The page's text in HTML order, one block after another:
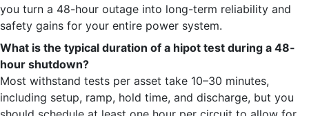
you turn a 48-hour outage into long-term reliability and
safety gains for your entire power system.
What is the typical duration of a hipot test during a 48-
hour shutdown?
Most withstand tests per asset take 10–30 minutes,
including setup, ramp, hold time, and discharge, but you